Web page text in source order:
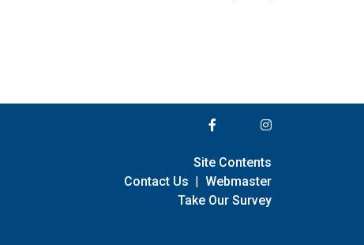
Site Contents
Contact Us | Webmaster
Take Our Survey